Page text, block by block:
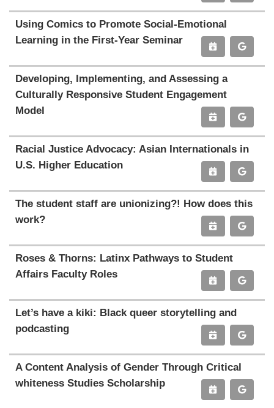
Using Comics to Promote Social-Emotional
Learning in the First-Year Seminar
Developing, Implementing, and Assessing a
Culturally Responsive Student Engagement
Model
Racial Justice Advocacy: Asian Internationals in
U.S. Higher Education
The student staff are unionizing?! How does this
work?
Roses & Thorns: Latinx Pathways to Student
Affairs Faculty Roles
Let’s have a kiki: Black queer storytelling and
podcasting
A Content Analysis of Gender Through Critical
whiteness Studies Scholarship